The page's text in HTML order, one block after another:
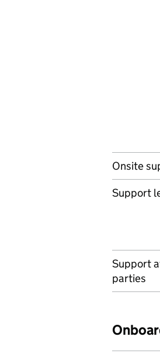
Onsite
Support
Support
parties